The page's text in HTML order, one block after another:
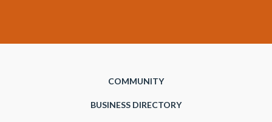
COMMUNITY
BUSINESS DIRECTORY